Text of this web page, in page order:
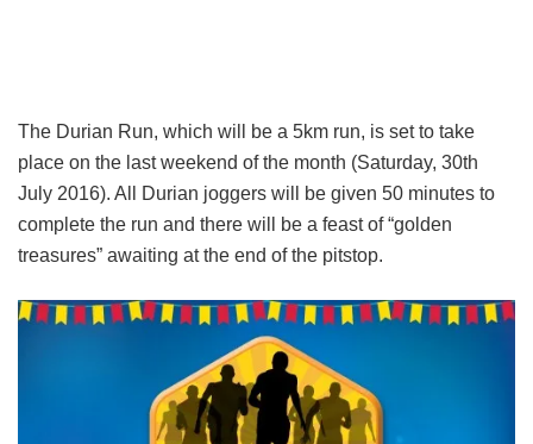
The Durian Run, which will be a 5km run, is set to take
place on the last weekend of the month (Saturday, 30th
July 2016). All Durian joggers will be given 50 minutes to
complete the run and there will be a feast of “golden
treasures” awaiting at the end of the pitstop.